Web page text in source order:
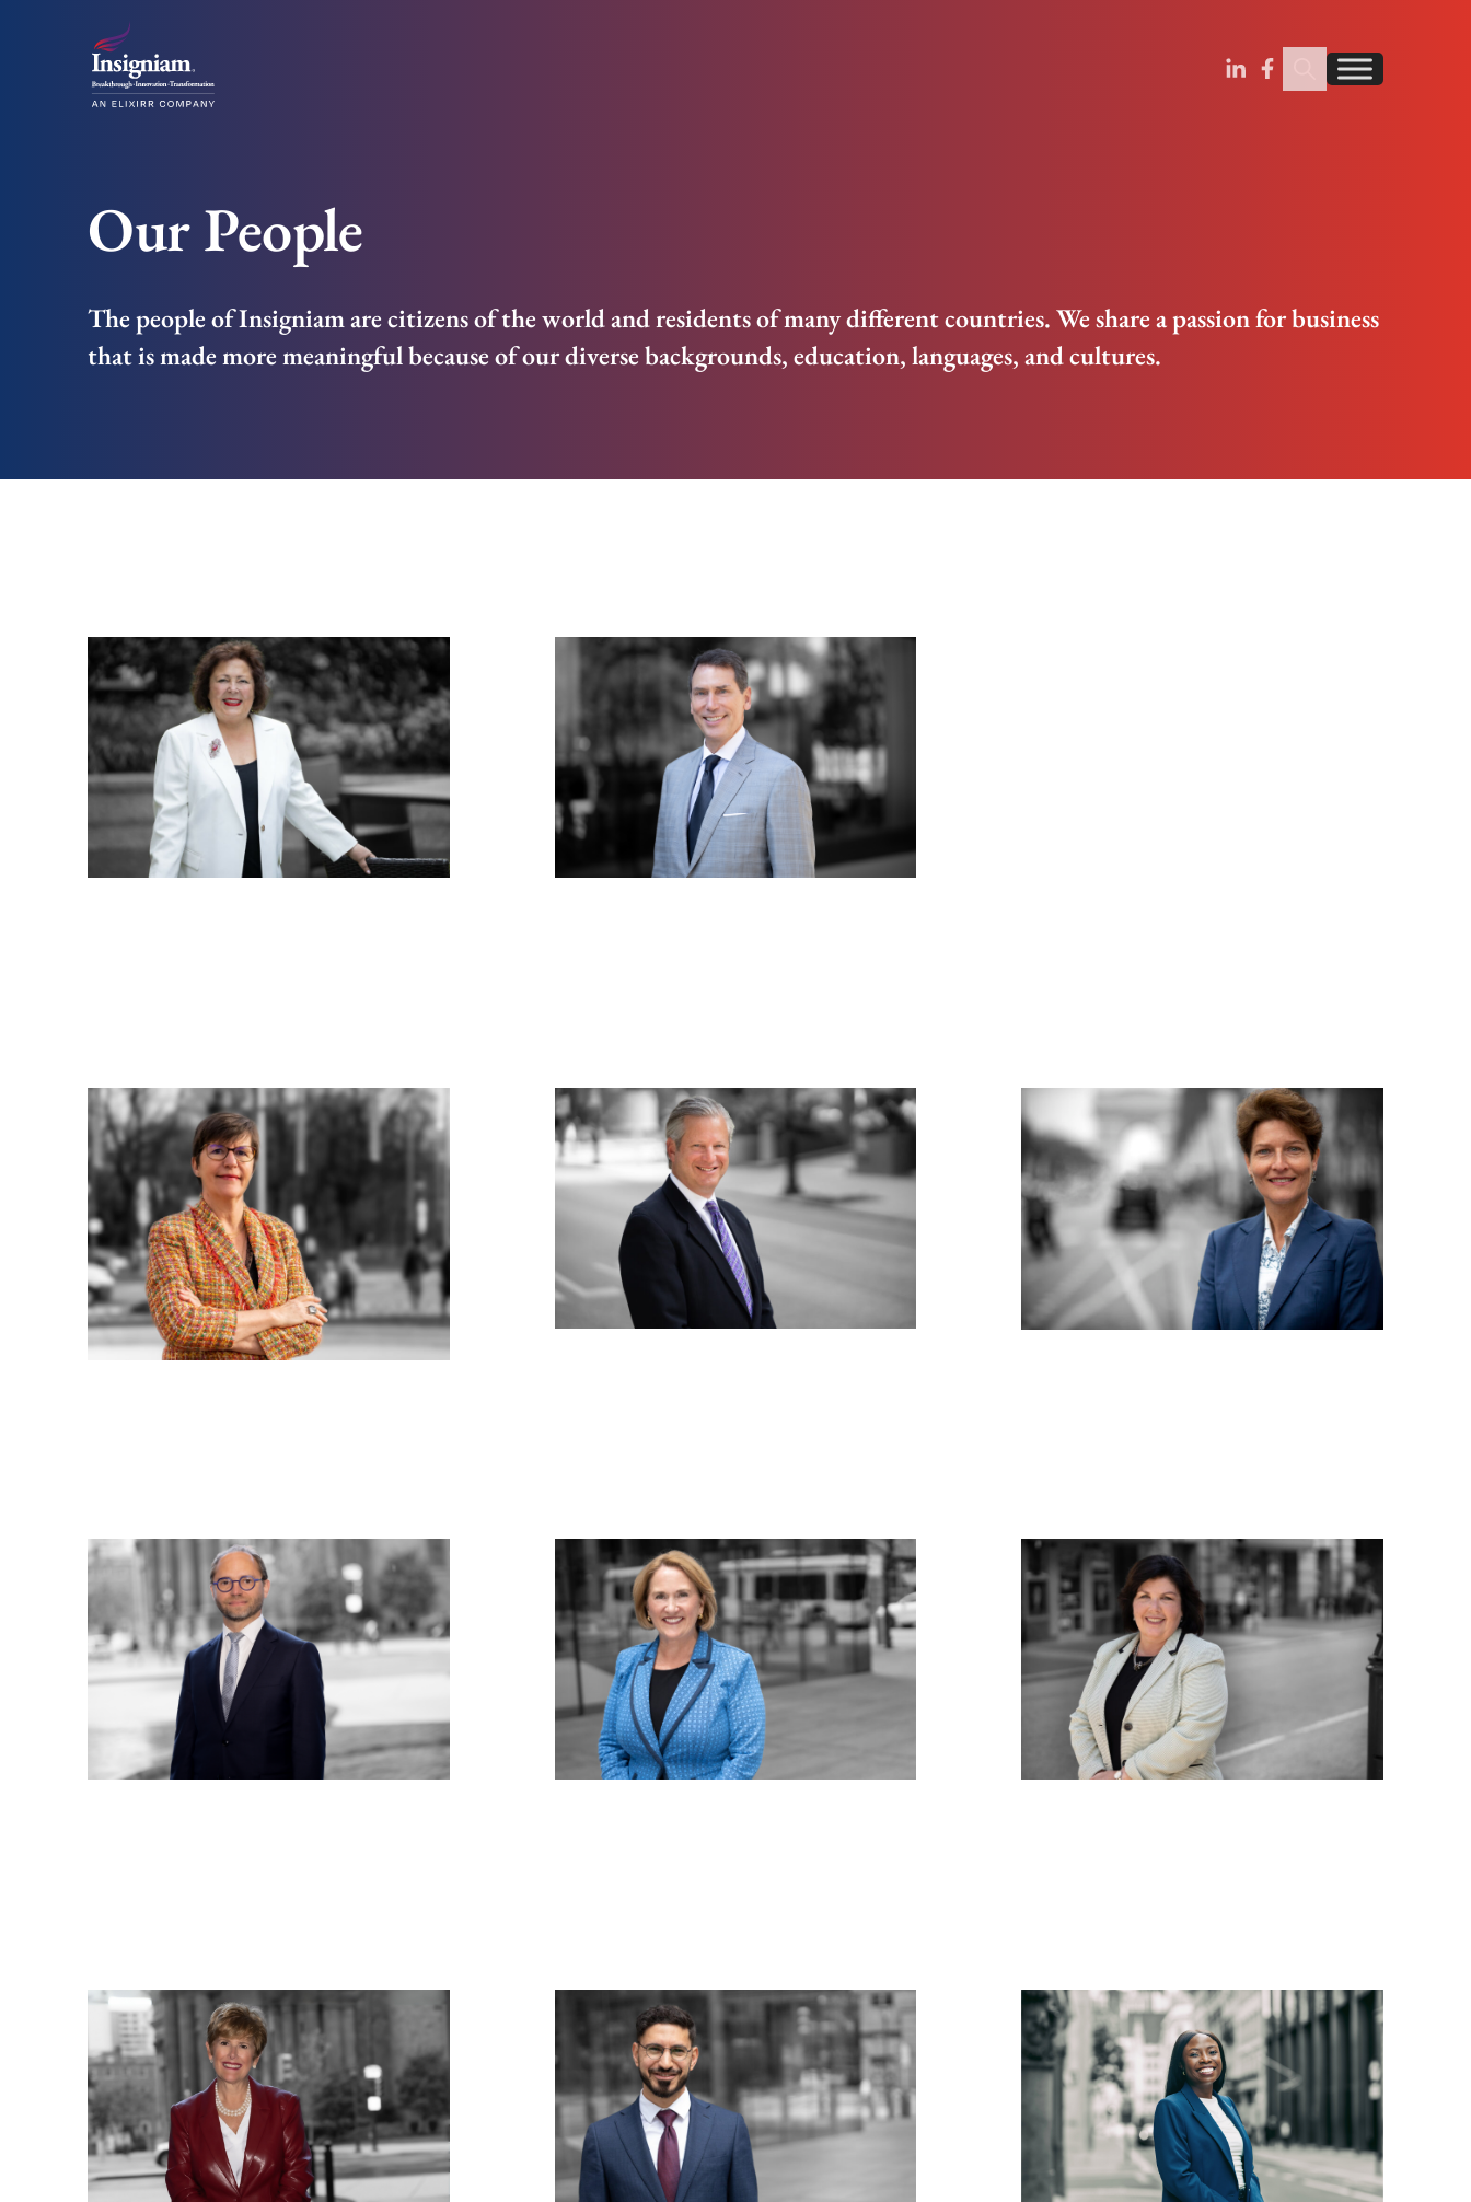
Find us on Linkedin
Find us on Facebook
Our People
The people of Insigniam are citizens of the world and residents of many different countries. We share a passion for business
that is made more meaningful because of our diverse backgrounds, education, languages, and cultures.